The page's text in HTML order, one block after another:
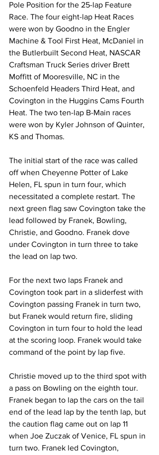
Pole Position for the 25-lap Feature
Race. The four eight-lap Heat Races
were won by Goodno in the Engler
Machine & Tool First Heat, McDaniel in
the Butlerbuilt Second Heat, NASCAR
Craftsman Truck Series driver Brett
Moffitt of Mooresville, NC in the
Schoenfeld Headers Third Heat, and
Covington in the Huggins Cams Fourth
Heat. The two ten-lap B-Main races
were won by Kyler Johnson of Quinter,
KS and Thomas.
The initial start of the race was called
off when Cheyenne Potter of Lake
Helen, FL spun in turn four, which
necessitated a complete restart. The
next green flag saw Covington take the
lead followed by Franek, Bowling,
Christie, and Goodno. Franek dove
under Covington in turn three to take
the lead on lap two.
For the next two laps Franek and
Covington took part in a sliderfest with
Covington passing Franek in turn two,
but Franek would return fire, sliding
Covington in turn four to hold the lead
at the scoring loop. Franek would take
command of the point by lap five.
Christie moved up to the third spot with
a pass on Bowling on the eighth tour.
Franek began to lap the cars on the tail
end of the lead lap by the tenth lap, but
the caution flag came out on lap 11
when Joe Zuczak of Venice, FL spun in
turn two. Franek led Covington,